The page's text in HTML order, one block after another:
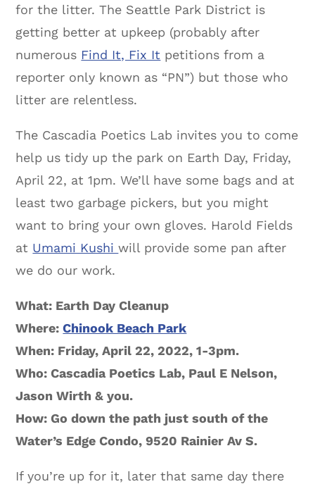
for the litter. The Seattle Park District is
getting better at upkeep (probably after
numerous Find It, Fix It petitions from a
reporter only known as “PN”) but those who
litter are relentless.
The Cascadia Poetics Lab invites you to come
help us tidy up the park on Earth Day, Friday,
April 22, at 1pm. We’ll have some bags and at
least two garbage pickers, but you might
want to bring your own gloves. Harold Fields
at Umami Kushiwill provide some pan after
we do our work.
What: Earth Day Cleanup
Where:Chinook Beach Park
When: Friday, April 22, 2022, 1-3pm.
Who: Cascadia Poetics Lab, Paul E Nelson,
Jason Wirth & you.
How: Go down the path just south of the
Water’s Edge Condo, 9520 Rainier Av S.
If you’re up for it, later that same day there